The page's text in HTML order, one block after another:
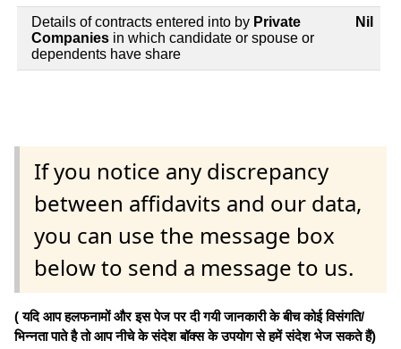
Details of contracts entered into by Private
Companies in which candidate or spouse or
dependents have share
Nil
If you notice any discrepancy
between affidavits and our data,
you can use the message box
below to send a message to us.
( यदि आप हलफनामों और इस पेज पर दी गयी जानकारी के बीच कोई विसंगति/
भिन्नता पाते है तो आप नीचे के संदेश बॉक्स के उपयोग से हमें संदेश भेज सकते हैं)